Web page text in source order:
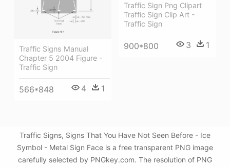
Traffic Signs Manual
Chapter 5 2004 Figure -
Traffic Sign
566*848 4 1
Traffic Sign Png Clipart
Traffic Sign Clip Art -
Traffic Sign
900*800 3 1
Traffic Signs, Signs That You Have Not Seen Before - Ice
Symbol - Metal Sign Face is a free transparent PNG image
carefully selected by PNGkey.com. The resolution of PNG